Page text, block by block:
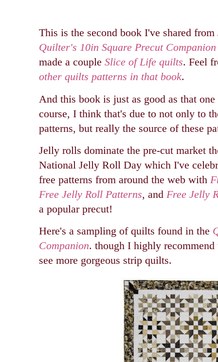
This is the second book I've shared
Quilter's 10in Square Precut Companion
made a couple Slice of Life quilts. Feel
other quilts patterns in that book.
And this book is just as good as that
course, I think that's due to not only to
patterns, but really the source of these
Jelly rolls dominate the pre-cut market
National Jelly Roll Day which I've
free patterns from around the web with
Free Jelly Roll Patterns, and Free Jelly
a popular precut!
Here's a sampling of quilts found in the
Companion. though I highly
see more gorgeous strip quilts.